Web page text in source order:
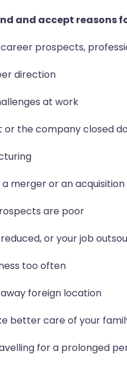
and accept reasons
prospects,
direction
at work
or the company closed
merger or an acquisition
are poor
or your job
too often
foreign location
better care of your
for a prolonged